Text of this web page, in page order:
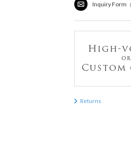
Inquiry Form
Returns